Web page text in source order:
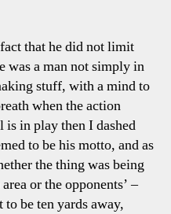
that he did not limit
was a man not simply in
stuff, with a mind to
when the action
in play then I dashed
to be his motto, and as
the thing was being
or the opponents’ –
be ten yards away,